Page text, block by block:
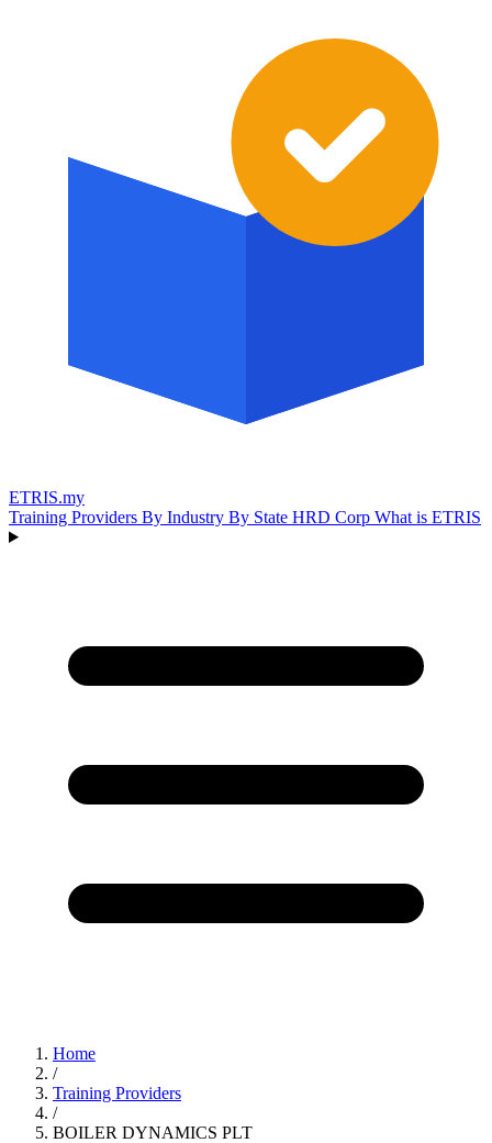
ETRIS.my
Training Providers By Industry By State HRD Corp What is ETRIS
Home
/
Training Providers
/
BOILER DYNAMICS PLT